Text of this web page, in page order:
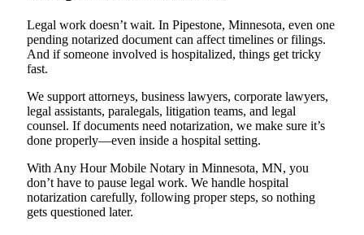
Legal work doesn’t wait. In Pipestone, Minnesota, even one
pending notarized document can affect timelines or filings.
And if someone involved is hospitalized, things get tricky
fast.
We support attorneys, business lawyers, corporate lawyers,
legal assistants, paralegals, litigation teams, and legal
counsel. If documents need notarization, we make sure it’s
done properly—even inside a hospital setting.
With Any Hour Mobile Notary in Minnesota, MN, you
don’t have to pause legal work. We handle hospital
notarization carefully, following proper steps, so nothing
gets questioned later.